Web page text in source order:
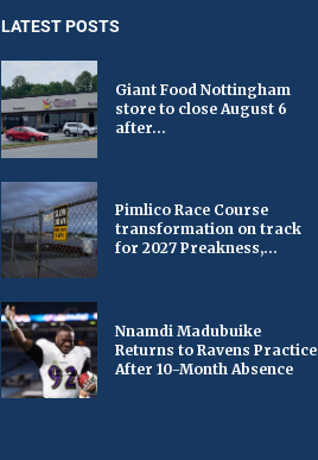
LATEST POSTS
Giant Food Nottingham
store to close August 6
after...
Pimlico Race Course
transformation on track
for 2027 Preakness,...
Nnamdi Madubuike
Returns to Ravens Practice
After 10-Month Absence